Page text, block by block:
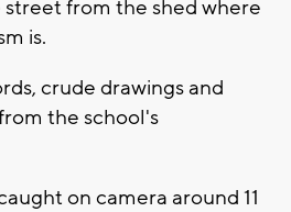
street from the shed where
is.
crude drawings and
the school's
on camera around 11